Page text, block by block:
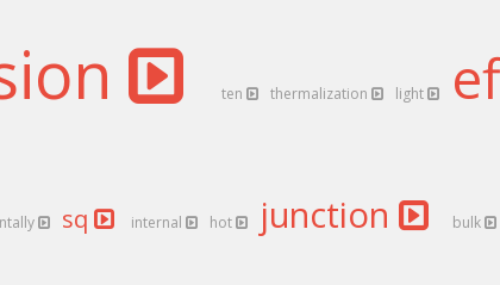
ten thermalization light
sq internal hot junction bulk